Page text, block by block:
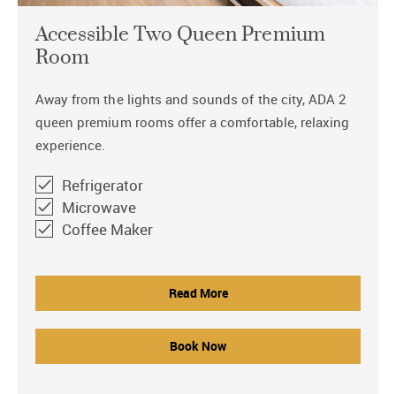
Accessible Two Queen Premium
Room
Away from the lights and sounds of the city, ADA 2
queen premium rooms offer a comfortable, relaxing
experience.
Refrigerator
Microwave
Coffee Maker
Read More
Book Now